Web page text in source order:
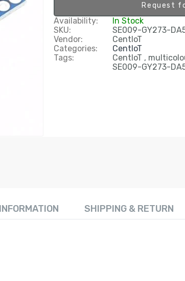
Request
Availability:
In Stock
SKU:
SE009-GY273-
Vendor:
CentIoT
Categories:
CentIoT
Tags:
CentIoT
SE009-GY273-
SHIPPING & RETURN